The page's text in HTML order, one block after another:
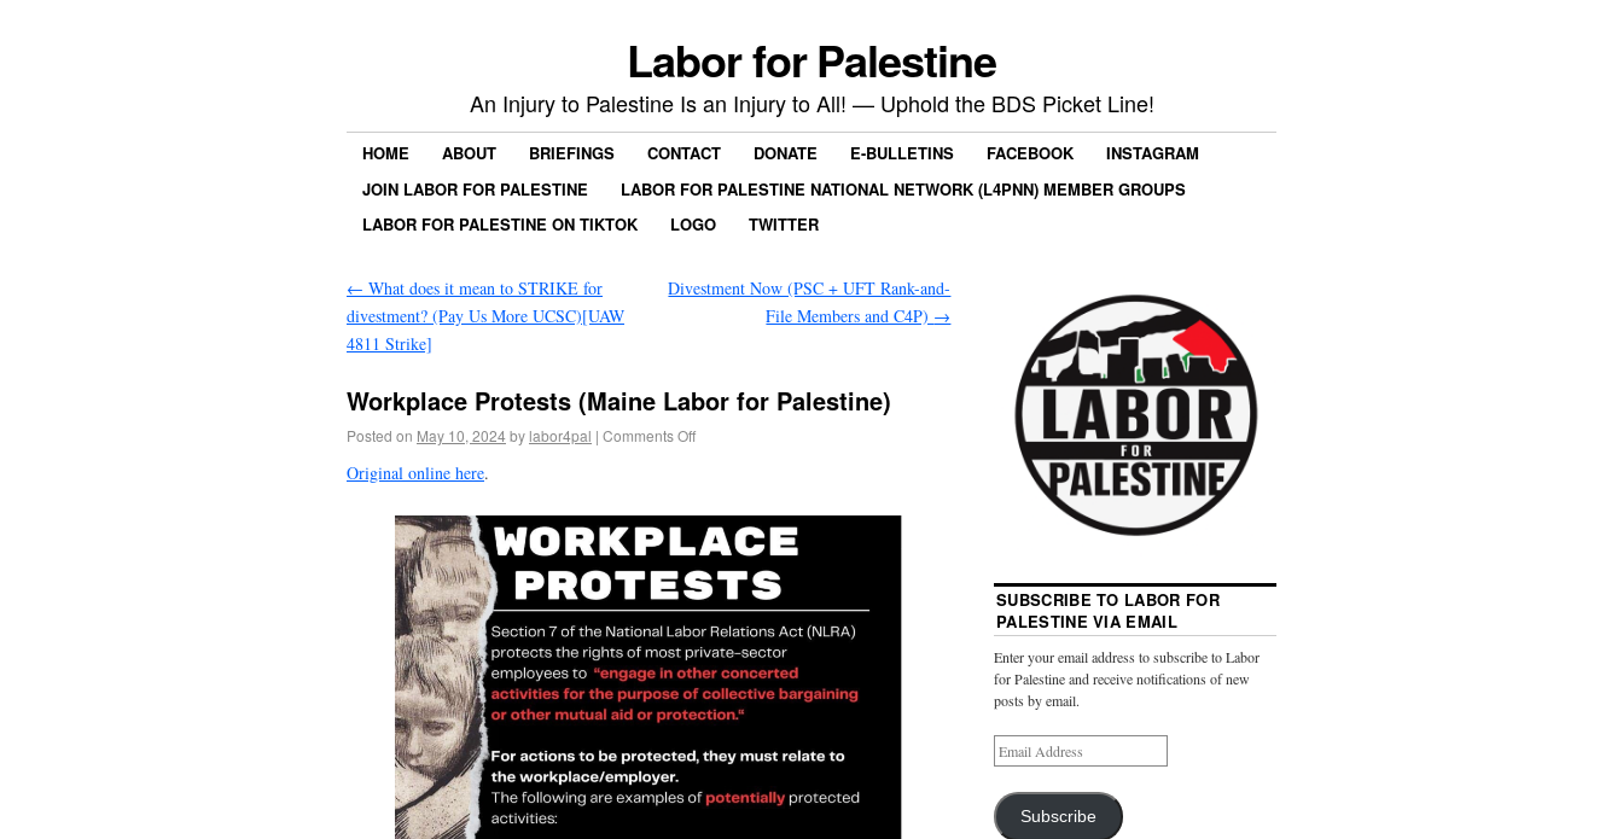
Labor for Palestine
An Injury to Palestine Is an Injury to All! — Uphold the BDS Picket Line!
HOME ABOUT BRIEFINGS CONTACT DONATE E-BULLETINS FACEBOOK
INSTAGRAM
JOIN LABOR FOR PALESTINE
LABOR FOR PALESTINE NATIONAL NETWORK (L4PNN) MEMBER GROUPS
LABOR FOR PALESTINE ON TIKTOK
LOGO TWITTER
← What does it mean to STRIKE for
divestment? (Pay Us More UCSC)[UAW
4811 Strike]
Divestment Now (PSC + UFT Rank-and-
File Members and C4P) →
Workplace Protests (Maine Labor for Palestine)
Posted on May 10, 2024by labor4pal | Comments Off
Original online here.
SUBSCRIBE TO LABOR FOR
PALESTINE VIA EMAIL
Enter your email address to subscribe to Labor
for Palestine and receive notifications of new
posts by email.
Subscribe